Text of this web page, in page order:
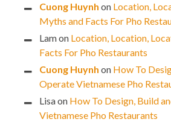
Cuong Huynh on Location,
Myths and Facts For Pho
Lamon Location, Location,
Facts For Pho Restaurants
Cuong Huynh on How To
Operate Vietnamese Pho
Lisaon How To Design, Build
Vietnamese Pho Restaurants